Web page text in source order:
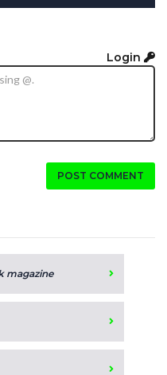
Login
POST COMMENT
magazine